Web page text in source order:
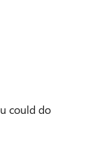
could do